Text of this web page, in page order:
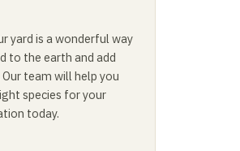
yard is a wonderful way
to the earth and add
team will help you
species for your
today.